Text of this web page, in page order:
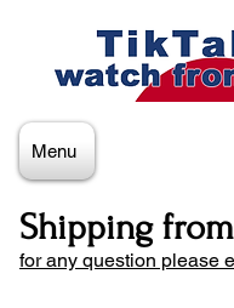
Menu
Shipping
for any question please